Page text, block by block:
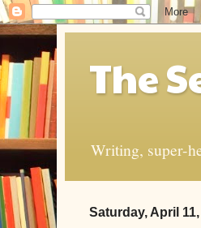
The
Writing, super-
Saturday, April